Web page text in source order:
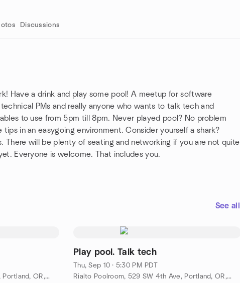
Discussions
Have a drink and play some pool! A meetup for software
PMs and really anyone who wants to talk tech and
to use from 5pm till 8pm. Never played pool? No problem
in an easygoing environment. Consider yourself a shark?
There will be plenty of seating and networking if you are not quite
Everyone is welcome. That includes you.
See all
Rialto Poolroom, 529 SW 4th Ave, Portland, OR, US
Play pool. Talk tech
Thu, Sep 10 · 5:30 PM PDT
Rialto Poolroom, 529 SW 4th Ave, Portland, OR, US